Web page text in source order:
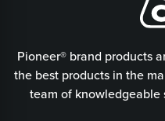
Pioneer® brand products
the best products in the
team of knowledgeable